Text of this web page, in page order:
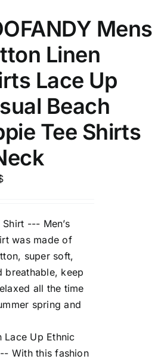
Mens
Linen
Lace Up
Beach
Tee Shirts
--- Men’s
was made of
super soft,
breathable, keep
all the time
spring and
Lace Up Ethnic
With this fashion